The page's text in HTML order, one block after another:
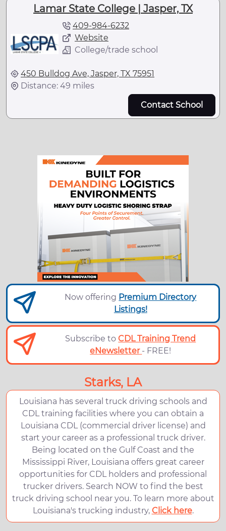
Lamar State College | Jasper, TX
409-984-6232
Website
College/trade school
450 Bulldog Ave, Jasper, TX 75951
Distance: 49 miles
Contact School
Now offering Premium Directory
Listings!
Subscribe toCDL Training Trend
eNewsletter - FREE!
Starks, LA
Louisiana has several truck driving schools and
CDL training facilities where you can obtain a
Louisiana CDL (commercial driver license) and
start your career as a professional truck driver.
Being located on the Gulf Coast and the
Mississippi River, Louisiana offers great career
opportunities for CDL holders and professional
trucker drivers. Search NOW to find the best
truck driving school near you. To learn more about
Louisiana's trucking industry, Click here.